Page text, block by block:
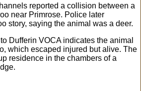
reported a collision between a
near Primrose. Police later
story, saying the animal was a deer.
Dufferin VOCA indicates the animal
which escaped injured but alive. The
residence in the chambers of a